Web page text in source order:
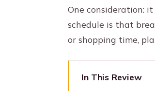
One consideration:
schedule is that
or shopping time,
In This Review